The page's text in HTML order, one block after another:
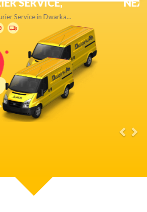
& PRIORITY DELIVERY,
service without compromise…